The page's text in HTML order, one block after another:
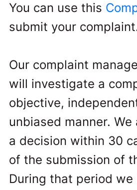
You can use this
submit your
Our complaint
will investigate a
objective,
unbiased manner. We
a decision within 30
of the submission of
During that period